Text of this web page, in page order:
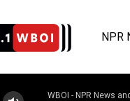
NPR
WBOI - NPR News